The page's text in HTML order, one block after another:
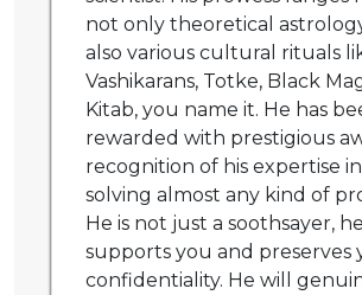
not only theoretical
also various cultural rituals
Vashikarans, Totke, Black
Kitab, you name it. He has
rewarded with prestigious
recognition of his expertise in
solving almost any kind of
He is not just a soothsayer, he
supports you and preserves
confidentiality. He will